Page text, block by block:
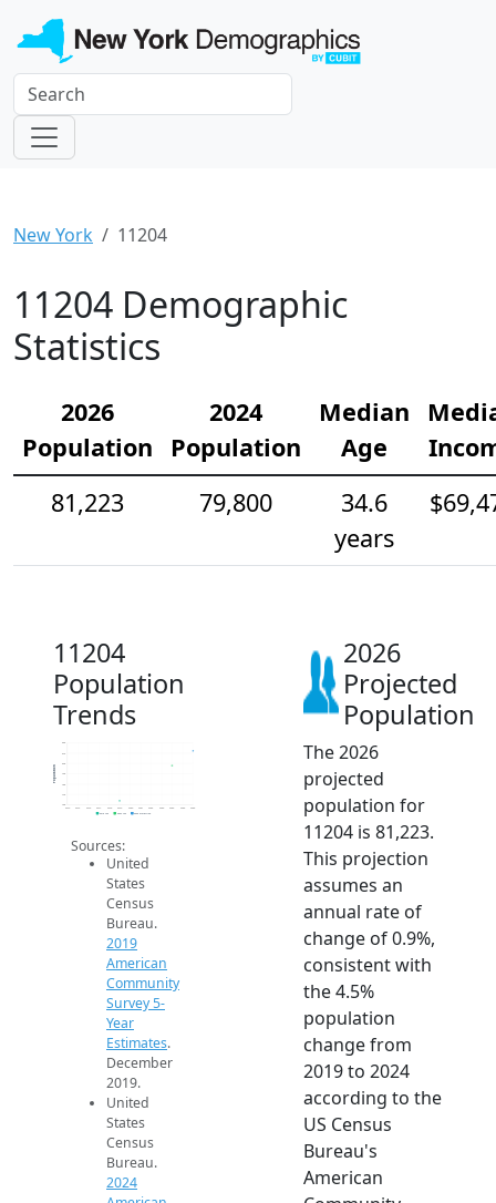
New York 11204
11204 Demographic
Statistics
2026
Population
2024
Population
Median
Age
81,223
79,800
34.6
years
11204
Population
Trends
76k
77k
78k
79k
80k
81k
82k
2014 2015 2016 2017 2018 2019 2020 2021 2022 2023 2024 2025 2026
Population
2019 ACS 2024 ACS 2026 Projection
Sources:
United
States
Census
Bureau.
2019
American
Community
Survey 5-
Year
Estimates.
December
2019.
United
States
Census
Bureau.
2024
2026
Projected
Population
The 2026
projected
population for
11204 is 81,223.
This projection
assumes an
annual rate of
change of 0.9%,
consistent with
the 4.5%
population
change from
2019 to 2024
according to the
US Census
Bureau's
American